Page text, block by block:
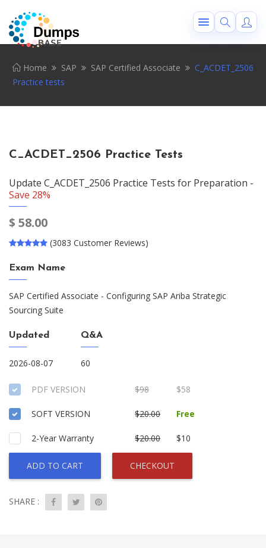
Home SAP SAP Certified Associate
C_ACDET_2506
Practice tests
C_ACDET_2506 Practice Tests
Update C_ACDET_2506 Practice Tests for Preparation -
Save 28%
$ 58.00
(3083 Customer Reviews)
Exam Name
SAP Certified Associate - Configuring SAP Ariba Strategic
Sourcing Suite
Updated
2026-08-07
Q&A
60
PDF VERSION $98 $58
SOFT VERSION $20.00 Free
2-Year Warranty $20.00 $10
ADD TO CART CHECKOUT
SHARE :